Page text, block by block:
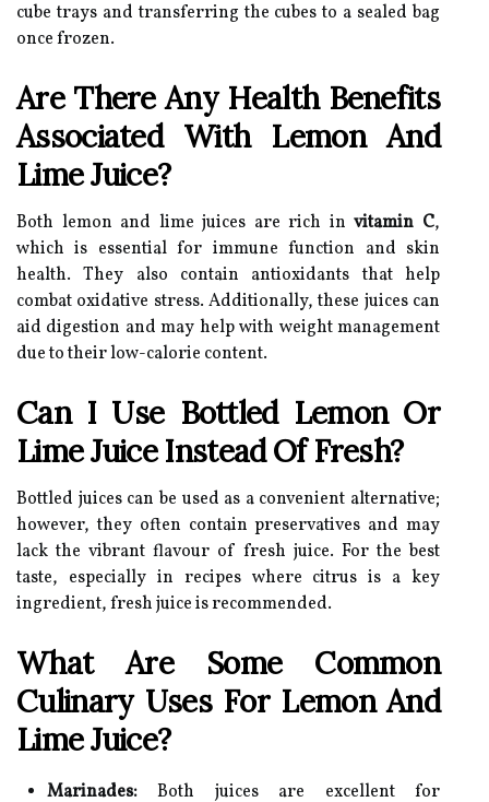
cube trays and transferring the cubes to a sealed bag
once frozen.
Are There Any Health Benefits
Associated With Lemon And
Lime Juice?
Both lemon and lime juices are rich invitamin C,
which is essential for immune function and skin
health. They also contain antioxidants that help
combat oxidative stress. Additionally, these juices can
aid digestion and may help with weight management
due to their low-calorie content.
Can I Use Bottled Lemon Or
Lime Juice Instead Of Fresh?
Bottled juices can be used as a convenient alternative;
however, they often contain preservatives and may
lack the vibrant flavour of fresh juice. For the best
taste, especially in recipes where citrus is a key
ingredient, fresh juice is recommended.
What Are Some Common
Culinary Uses For Lemon And
Lime Juice?
Marinades: Both juices are excellent for